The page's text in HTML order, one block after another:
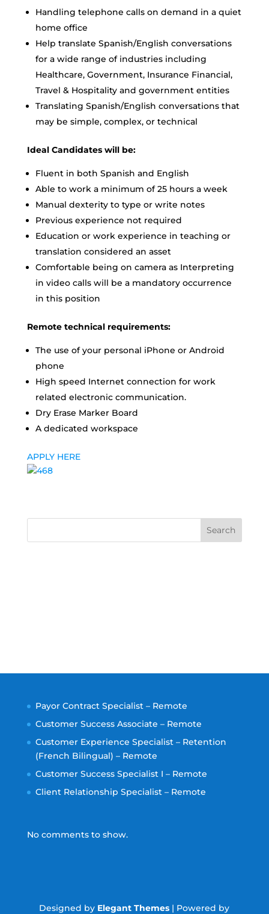
Handling telephone calls on demand in a quiet
home office
Help translate Spanish/English conversations
for a wide range of industries including
Healthcare, Government, Insurance Financial,
Travel & Hospitality and government entities
Translating Spanish/English conversations that
may be simple, complex, or technical
Ideal Candidates will be:
Fluent in both Spanish and English
Able to work a minimum of 25 hours a week
Manual dexterity to type or write notes
Previous experience not required
Education or work experience in teaching or
translation considered an asset
Comfortable being on camera as Interpreting
in video calls will be a mandatory occurrence
in this position
Remote technical requirements:
The use of your personal iPhone or Android
phone
High speed Internet connection for work
related electronic communication.
Dry Erase Marker Board
A dedicated workspace
APPLY HERE
Search
Payor Contract Specialist – Remote
Customer Success Associate – Remote
Customer Experience Specialist – Retention
(French Bilingual) – Remote
Customer Success Specialist I – Remote
Client Relationship Specialist – Remote
No comments to show.
Designed by Elegant Themes | Powered by